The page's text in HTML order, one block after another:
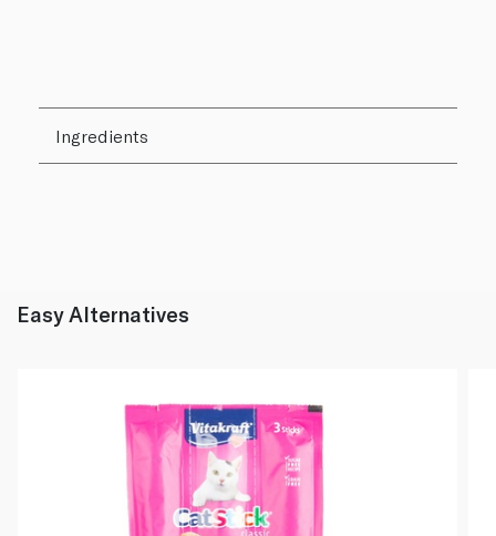
Ingredients
Easy Alternatives